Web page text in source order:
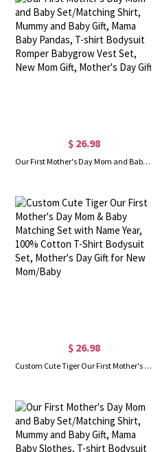
$ 26.98
Our First Mother's Day Mom and Baby Set/Matching Shirt, Mummy and Baby Gift, Mama Baby Pandas, T-shirt Bodysuit Romper Babygrow Vest Set, New Mom Gift, Mother's Day Gift
$ 26.98
Custom Cute Tiger Our First Mother's Day Mom & Baby Matching Set with Name Year, 100% Cotton T-Shirt Bodysuit Set, Mother's Day Gift for New Mom/Baby